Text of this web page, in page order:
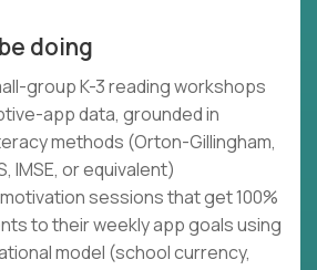
doing
group K-3 reading workshops
app data, grounded in
methods (Orton-Gillingham,
IMSE, or equivalent)
sessions that get 100%
to their weekly app goals using
model (school currency,